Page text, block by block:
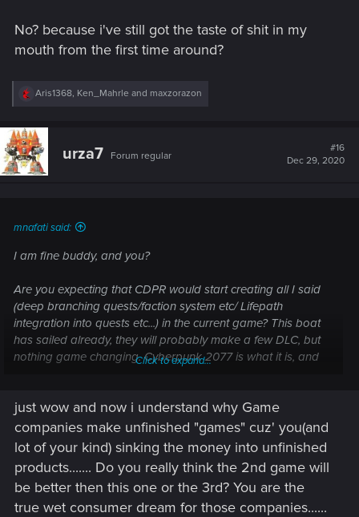
No? because i've still got the taste of shit in my
mouth from the first time around?
R
c
t
i
o
Aris1368, Ken_Mahrle and maxzorazon
urza7 Forum regular
#16
Dec 29, 2020
mnafati said:
I am fine buddy, and you?
Are you expecting that CDPR would start creating all I said
(deep branching quests/faction system etc/ Lifepath
integration into quests etc...) in the current game? This boat
has sailed already, they will probably make a few DLC, but
nothing game changing. Cyberpunk 2077 is what it is, and
Now what I am proposing is both realistic in scope, and
would lead to an excellent 2nd game (if they indeed were to
spend all their dev time on quests/characters etc...).
Click to expand...
just wow and now i understand why Game
companies make unfinished "games" cuz' you(and
lot of your kind) sinking the money into unfinished
products....... Do you really think the 2nd game will
be better then this one or the 3rd? You are the
true wet consumer dream for those companies......